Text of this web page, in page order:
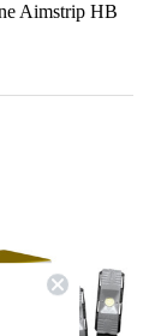
Aimstrip HB